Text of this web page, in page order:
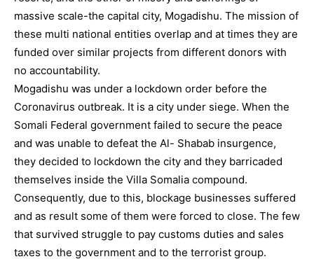
massive scale-the capital city, Mogadishu. The mission of
these multi national entities overlap and at times they are
funded over similar projects from different donors with
no accountability.
Mogadishu was under a lockdown order before the
Coronavirus outbreak. It is a city under siege. When the
Somali Federal government failed to secure the peace
and was unable to defeat the Al- Shabab insurgence,
they decided to lockdown the city and they barricaded
themselves inside the Villa Somalia compound.
Consequently, due to this, blockage businesses suffered
and as result some of them were forced to close. The few
that survived struggle to pay customs duties and sales
taxes to the government and to the terrorist group.